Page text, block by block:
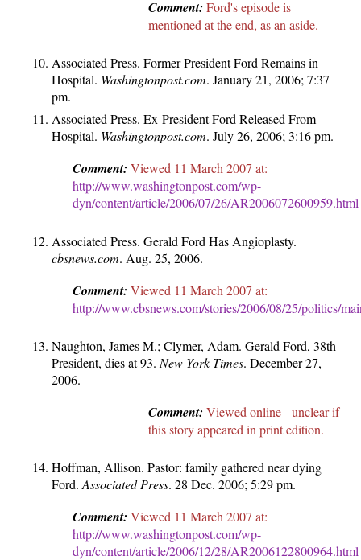
Comment: Ford's episode is
mentioned at the end, as an aside.
Associated Press. Former President Ford Remains in
Hospital. Washingtonpost.com. January 21, 2006; 7:37
pm.
Associated Press. Ex-President Ford Released From
Hospital. Washingtonpost.com. July 26, 2006; 3:16 pm.
Comment: Viewed 11 March 2007 at:
http://www.washingtonpost.com/wp-
dyn/content/article/2006/07/26/AR2006072600959.html
Associated Press. Gerald Ford Has Angioplasty.
cbsnews.com. Aug. 25, 2006.
Comment: Viewed 11 March 2007 at:
http://www.cbsnews.com/stories/2006/08/25/politics/
Naughton, James M.; Clymer, Adam. Gerald Ford, 38th
President, dies at 93. New York Times. December 27,
2006.
Comment: Viewed online - unclear if
this story appeared in print edition.
Hoffman, Allison. Pastor: family gathered near dying
Ford. Associated Press. 28 Dec. 2006; 5:29 pm.
Comment: Viewed 11 March 2007 at:
http://www.washingtonpost.com/wp-
dyn/content/article/2006/12/28/AR2006122800964.html